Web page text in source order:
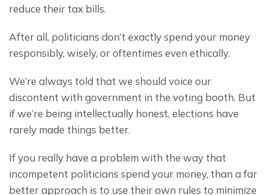
reduce their tax bills.
After all, politicians don’t exactly spend your money
responsibly, wisely, or oftentimes even ethically.
We’re always told that we should voice our
discontent with government in the voting booth. But
if we’re being intellectually honest, elections have
rarely made things better.
If you really have a problem with the way that
incompetent politicians spend your money, than a far
better approach is to use their own rules to minimize